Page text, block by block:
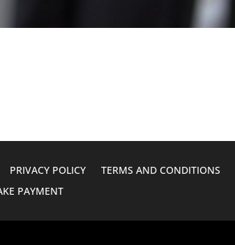
PRIVACY POLICY TERMS AND CONDITIONS
PAYMENT